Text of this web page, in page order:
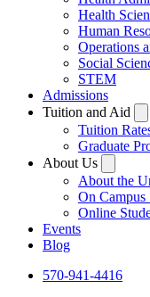
Health
Human
Operations
Social
STEM
Admissions
Tuition and Aid
Tuition
Graduate
About Us
About the
On Campus
Online
Events
Blog
570-941-4416